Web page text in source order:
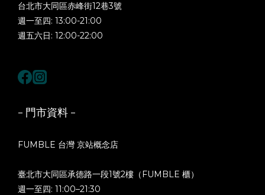
台北市大同區赤峰街12巷3號
週一至四: 13:00-21:00
週五六日: 12:00-22:00
- 門市資料 -
FUMBLE 台灣 京站概念店
臺北市大同區承德路一段1號2樓（FUMBLE 櫃）
週一至四: 11:00–21:30